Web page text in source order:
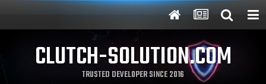
CLUTCH-SOLUTION.COM
TRUSTED DEVELOPER SINCE 2016